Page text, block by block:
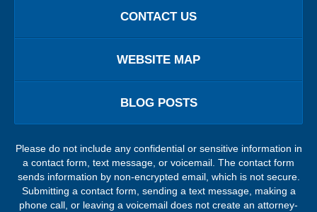
CONTACT US
WEBSITE MAP
BLOG POSTS
Please do not include any confidential or sensitive information in
a contact form, text message, or voicemail. The contact form
sends information by non-encrypted email, which is not secure.
Submitting a contact form, sending a text message, making a
phone call, or leaving a voicemail does not create an attorney-